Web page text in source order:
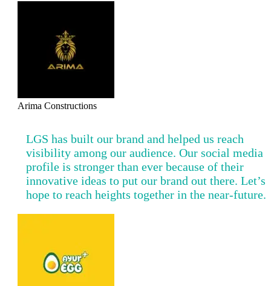
Arima Constructions
LGS has built our brand and helped us reach
visibility among our audience. Our social media
profile is stronger than ever because of their
innovative ideas to put our brand out there. Let’s
hope to reach heights together in the near-future.